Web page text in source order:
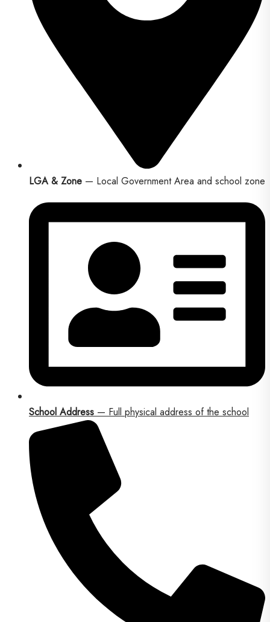
LGA & Zone — Local Government Area and school zone
School Address — Full physical address of the school